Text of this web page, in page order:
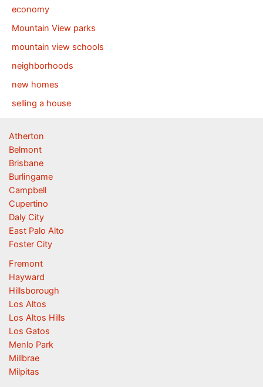
economy
Mountain View parks
mountain view schools
neighborhoods
new homes
selling a house
Atherton
Belmont
Brisbane
Burlingame
Campbell
Cupertino
Daly City
East Palo Alto
Foster City
Fremont
Hayward
Hillsborough
Los Altos
Los Altos Hills
Los Gatos
Menlo Park
Millbrae
Milpitas